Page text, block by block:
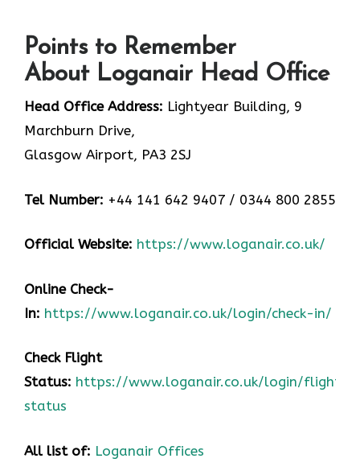
Points to Remember
About Loganair Head Office
Head Office Address: Lightyear Building, 9
Marchburn Drive,
Glasgow Airport, PA3 2SJ
Tel Number: +44 141 642 9407 / 0344 800 2855
Official Website: https://www.loganair.co.uk/
Online Check-
In: https://www.loganair.co.uk/login/check-in/
Check Flight
Status: https://www.loganair.co.uk/login/flight-
status
All list of: Loganair Offices